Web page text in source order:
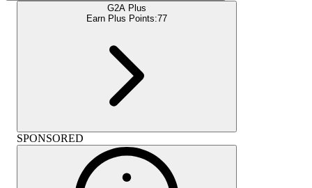
G2A Plus
Earn Plus Points:77
SPONSORED